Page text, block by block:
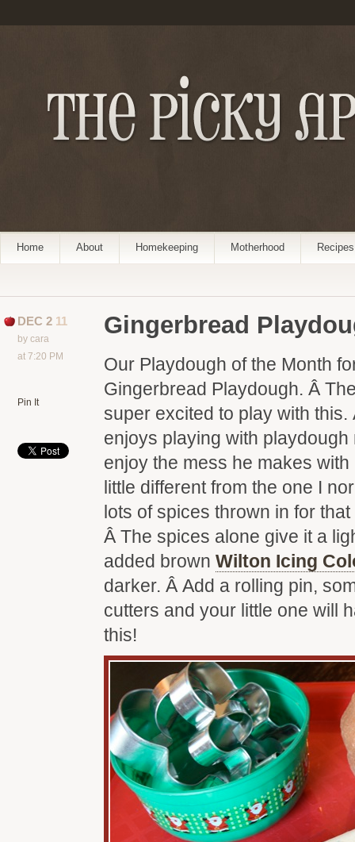
Home About Homekeeping Motherhood Recipes
DEC 2 11
by cara
at 7:20 PM
Pin It
Gingerbread
Our Playdough of the Month
Gingerbread Playdough. Â
super excited to play with
enjoys playing with playdough
enjoy the mess he makes
little different from the one I
lots of spices thrown in for
Â The spices alone give it a
added brown Wilton Icing
darker. Â Add a rolling pin,
cutters and your little one will
this!